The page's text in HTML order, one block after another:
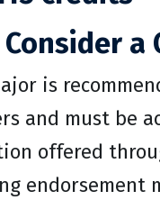
Consider
is
and must be
offered
endorsement